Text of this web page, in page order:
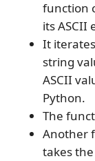
function
its ASCII
It
string
ASCII
Python.
The
Another
takes